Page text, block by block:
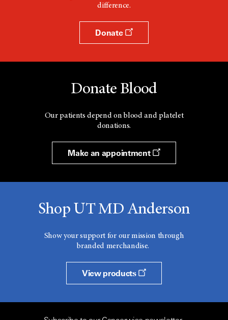
difference.
Donate
Donate Blood
Our patients depend on blood and platelet
donations.
Make an appointment
Shop UT MD Anderson
Show your support for our mission through
branded merchandise.
View products